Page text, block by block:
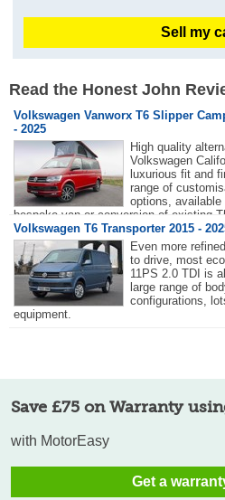
Sell my
Read the Honest John
Volkswagen Vanworx T6 Slipper
- 2025
High quality
Volkswagen
luxurious fit and
range of
options, available
bespoke van or conversion of existing
Transporter.
Volkswagen T6 Transporter 2015 -
Even more
to drive, most
11PS 2.0 TDI is
large range of
configurations,
equipment.
Save £75 on Warranty
with MotorEasy
Get a